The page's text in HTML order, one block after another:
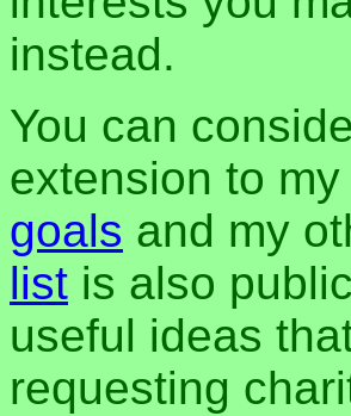
instead.
You can
extension to
goals and my
list is also
useful ideas
requesting